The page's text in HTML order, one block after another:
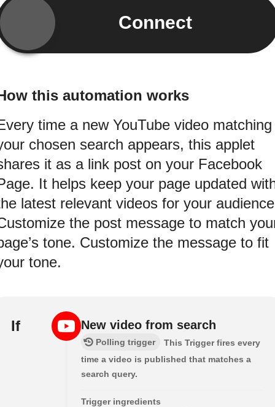
Connect
this automation works
time a new YouTube video matching
chosen search appears, this applet
it as a link post on your Facebook
It helps keep your page updated
latest relevant videos for your
the post message to match
tone. Customize the message to fit
tone.
If New video from search
Polling trigger
This Trigger fires every
time a video is published that matches a
search query.
Trigger ingredients